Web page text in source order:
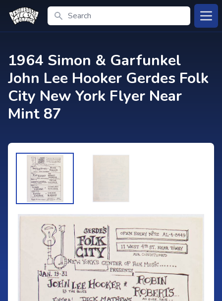
Search
1964 Simon & Garfunkel
John Lee Hooker Gerdes Folk
City New York Flyer Near
Mint 87